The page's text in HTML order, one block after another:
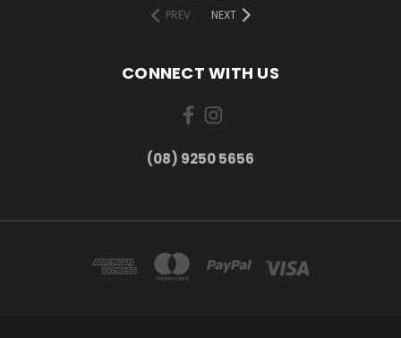
PREV
NEXT
CONNECT WITH US
(08) 9250 5656